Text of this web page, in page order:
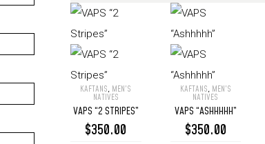
VAPS
“2
Stripes”
KAFTANS, MEN’S
NATIVES
VAPS “2 STRIPES”
$350.00
VAPS
“Ashhhhh”
KAFTANS, MEN’S
NATIVES
VAPS “ASHHHHH”
$350.00